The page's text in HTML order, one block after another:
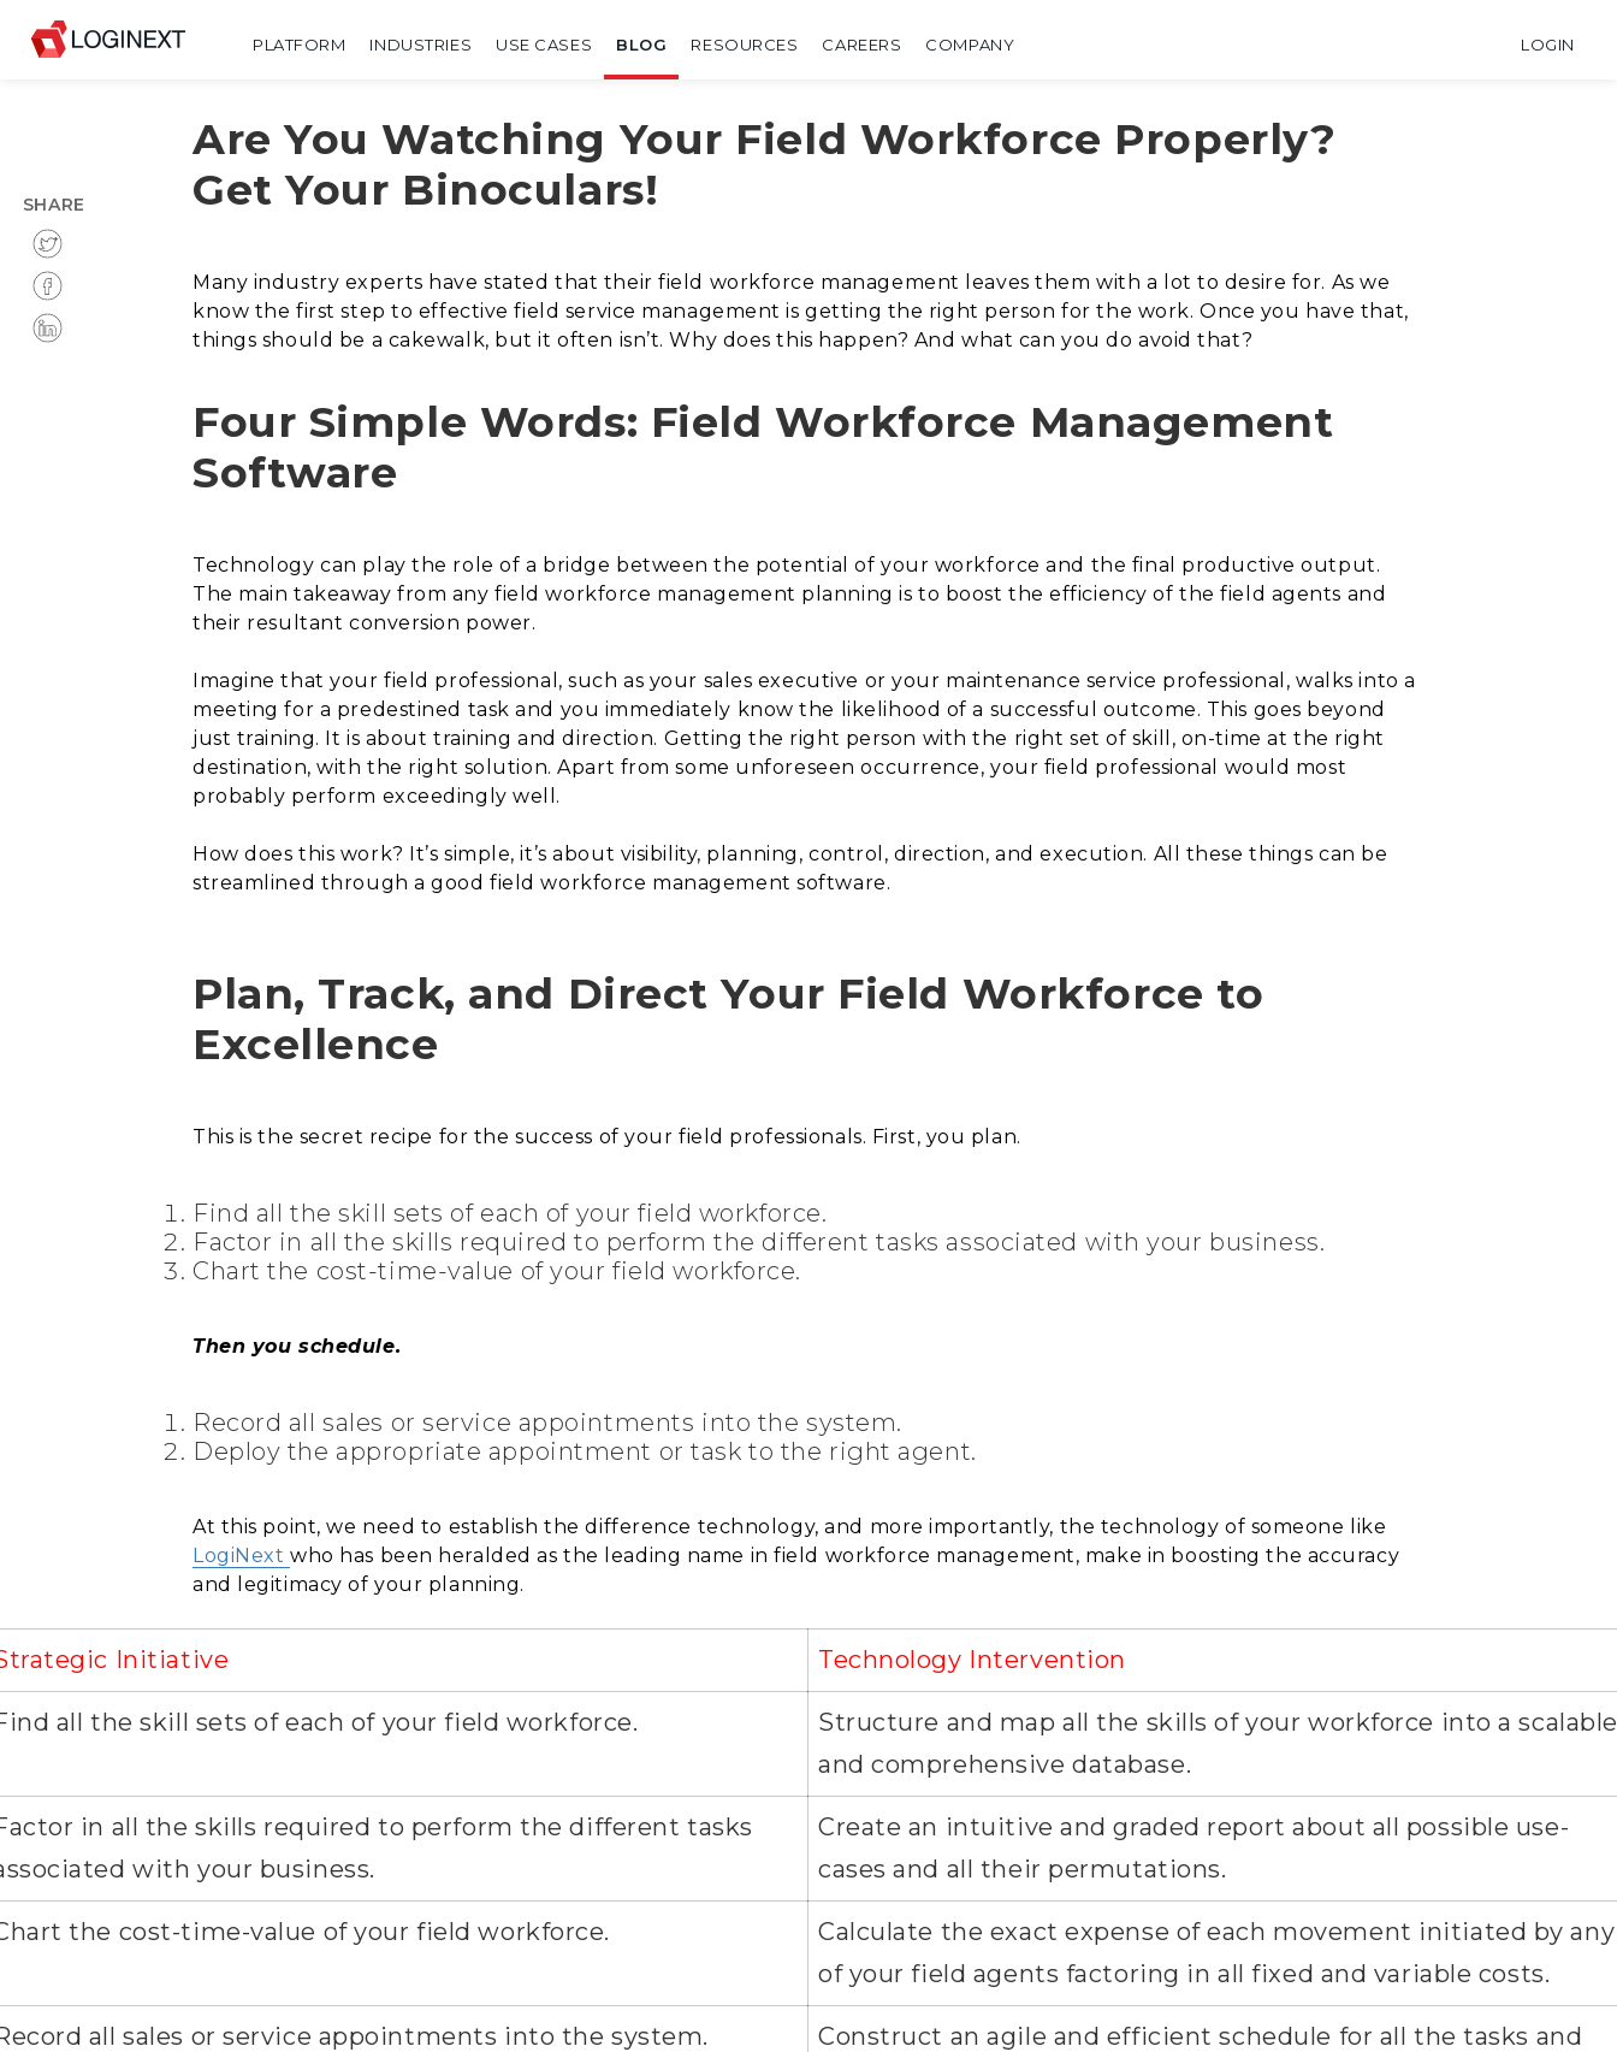
PLATFORM INDUSTRIES USE CASES BLOG RESOURCES CAREERS COMPANY LOGIN
Are You Watching Your Field Workforce Properly?
Get Your Binoculars!
Many industry experts have stated that their field workforce management leaves them with a lot to desire for. As we
know the first step to effective field service management is getting the right person for the work. Once you have that,
things should be a cakewalk, but it often isn’t. Why does this happen? And what can you do avoid that?
Four Simple Words: Field Workforce Management
Software
Technology can play the role of a bridge between the potential of your workforce and the final productive output.
The main takeaway from any field workforce management planning is to boost the efficiency of the field agents and
their resultant conversion power.
Imagine that your field professional, such as your sales executive or your maintenance service professional, walks into a
meeting for a predestined task and you immediately know the likelihood of a successful outcome. This goes beyond
just training. It is about training and direction. Getting the right person with the right set of skill, on-time at the right
destination, with the right solution. Apart from some unforeseen occurrence, your field professional would most
probably perform exceedingly well.
How does this work? It’s simple, it’s about visibility, planning, control, direction, and execution. All these things can be
streamlined through a good field workforce management software.
Plan, Track, and Direct Your Field Workforce to
Excellence
This is the secret recipe for the success of your field professionals. First, you plan.
Find all the skill sets of each of your field workforce.
Factor in all the skills required to perform the different tasks associated with your business.
Chart the cost-time-value of your field workforce.
Then you schedule.
Record all sales or service appointments into the system.
Deploy the appropriate appointment or task to the right agent.
At this point, we need to establish the difference technology, and more importantly, the technology of someone like
LogiNextwho has been heralded as the leading name in field workforce management, make in boosting the accuracy
and legitimacy of your planning.
Initiative Technology Intervention
all the skill sets of each of your field workforce.
Structure and map all the skills of your workforce into a scalable
and comprehensive database.
in all the skills required to perform the different tasks
with your business.
Create an intuitive and graded report about all possible use-
cases and all their permutations.
the cost-time-value of your field workforce.
Calculate the exact expense of each movement initiated by any
of your field agents factoring in all fixed and variable costs.
all sales or service appointments into the system.
Construct an agile and efficient schedule for all the tasks and
SHARE